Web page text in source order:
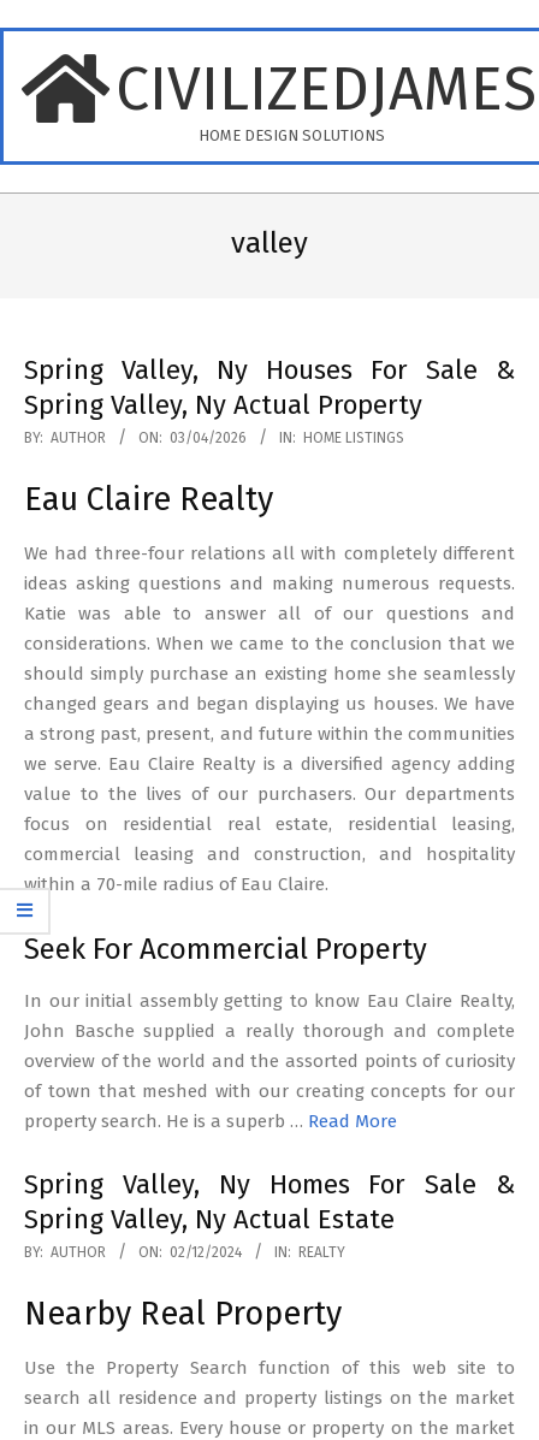
content
HOME DESIGN SOLUTIONS
valley
Spring Valley, Ny Houses For Sale &
Spring Valley, Ny Actual Property
2026-
03
BY: AUTHOR ON: 03/04/2026 IN: HOME LISTINGS
Eau Claire Realty
We had three-four relations all with completely different
ideas asking questions and making numerous requests.
Katie was able to answer all of our questions and
considerations. When we came to the conclusion that we
should simply purchase an existing home she seamlessly
changed gears and began displaying us houses. We have
a strong past, present, and future within the communities
we serve. Eau Claire Realty is a diversified agency adding
value to the lives of our purchasers. Our departments
focus on residential real estate, residential leasing,
commercial leasing and construction, and hospitality
within a 70-mile radius of Eau Claire.
Seek For Acommercial Property
In our initial assembly getting to know Eau Claire Realty,
John Basche supplied a really thorough and complete
overview of the world and the assorted points of curiosity
of town that meshed with our creating concepts for our
property search. He is a superb … Read More
Spring Valley, Ny Homes For Sale &
Spring Valley, Ny Actual Estate
2024-
02
BY: AUTHOR ON: 02/12/2024 IN: REALTY
Nearby Real Property
Use the Property Search function of this web site to
search all residence and property listings on the market
in our MLS areas. Every house or property on the market